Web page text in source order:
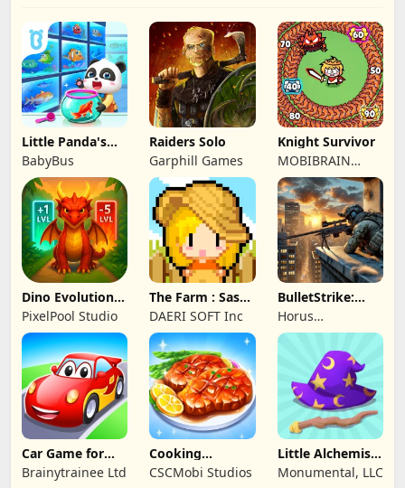
Little Panda's
Fish Farm
BabyBus
Raiders Solo
Garphill Games
Knight Survivor
MOBIBRAIN
TECHNOLOGY
PTE. LTD.
Dino Evolution :
Merge Game
PixelPool Studio
The Farm : Sassy
Princess
DAERI SOFT Inc
BulletStrike:
Shooting Game
Horus
Entertainment
Car Game for
Toddlers & Kids
2
Brainytrainee Ltd
Cooking
Wonderful: Chef
Game
CSCMobi Studios
Little Alchemist:
Remastered
Monumental, LLC